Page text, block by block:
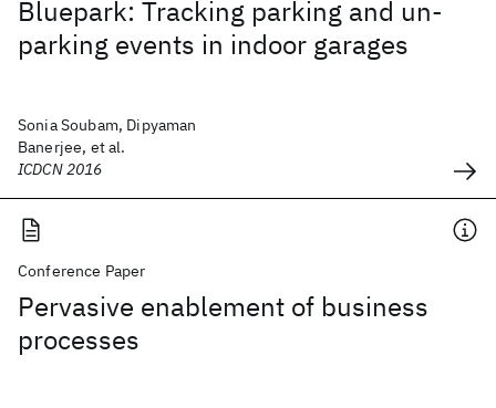
Bluepark: Tracking parking and un-
parking events in indoor garages
Sonia Soubam, Dipyaman
Banerjee, et al.
ICDCN 2016
Conference Paper
Pervasive enablement of business
processes